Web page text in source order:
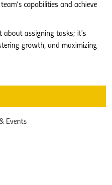
capabilities and achieve
about assigning tasks; it’s
growth, and maximizing
Events